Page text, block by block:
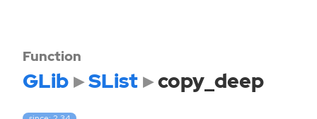
Function
GLib SList copy_deep